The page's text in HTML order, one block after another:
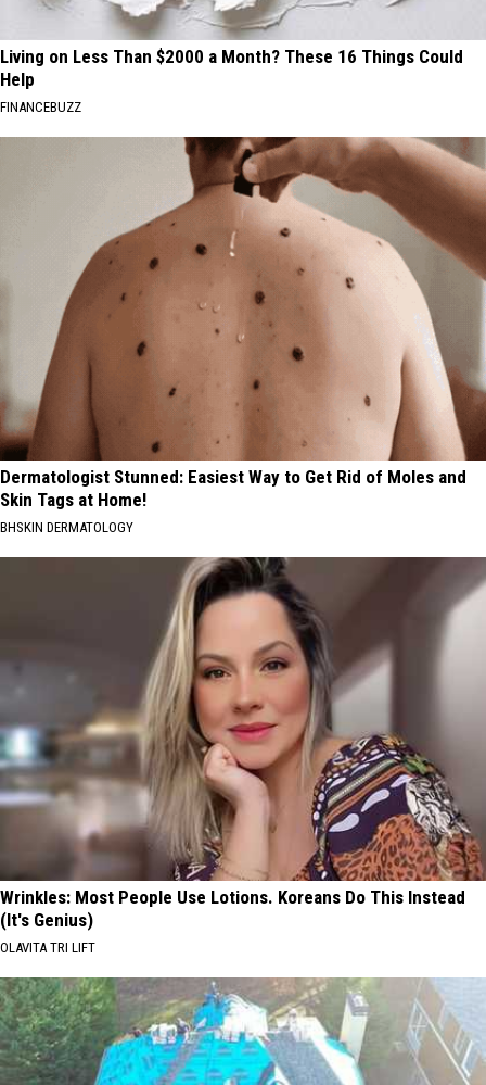
Living on Less Than $2000 a Month? These 16 Things Could
Help
FINANCEBUZZ
Dermatologist Stunned: Easiest Way to Get Rid of Moles and
Skin Tags at Home!
BHSKIN DERMATOLOGY
Wrinkles: Most People Use Lotions. Koreans Do This Instead
(It's Genius)
OLAVITA TRI LIFT